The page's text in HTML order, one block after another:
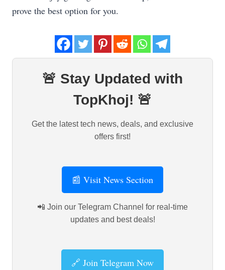
prove the best option for you.
🚨 Stay Updated with
TopKhoj! 🚨
Get the latest tech news, deals, and exclusive
offers first!
📰 Visit News Section
📲 Join our Telegram Channel for real-time
updates and best deals!
🔗 Join Telegram Now